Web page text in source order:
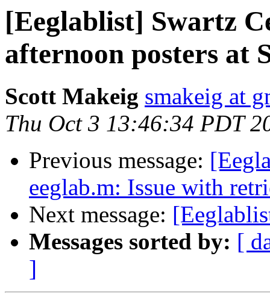
[Eeglablist] Swartz
afternoon posters at
Scott Makeig smakeig at
Thu Oct 3 13:46:34 PDT
Previous message:
eeglab.m: Issue with
Next message:
Messages sorted by: [
]